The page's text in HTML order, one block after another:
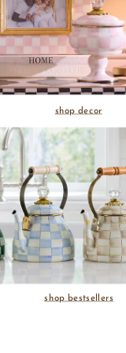
shop decor
shop bestsellers